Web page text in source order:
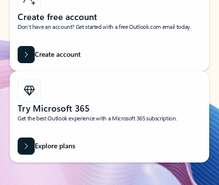
Create free account
Don’t have an account? Get started with a free Outlook.com email today.
Create account
Try Microsoft 365
Get the best Outlook experience with a Microsoft 365 subscription.
Explore plans